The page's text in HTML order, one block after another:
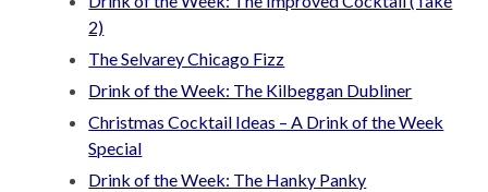
2)
The Selvarey Chicago Fizz
Drink of the Week: The Kilbeggan Dubliner
Christmas Cocktail Ideas – A Drink of the Week
Special
Drink of the Week: The Hanky Panky